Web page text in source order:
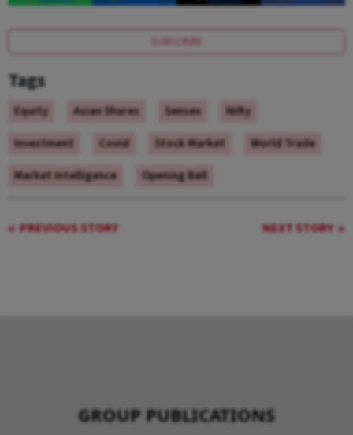
SUBSCRIBE
Tags
Equity Asian Shares Sensex
Nifty
Investment
Covid Stock Market
World Trade
Market Intelligence
Opening Bell
PREVIOUS STORY NEXT STORY
GROUP PUBLICATIONS